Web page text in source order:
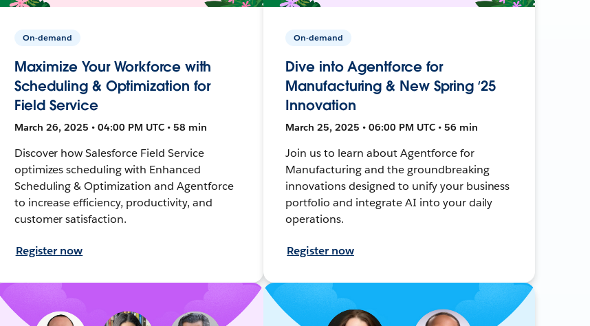
On-demand
Maximize Your Workforce with
Scheduling & Optimization for
Field Service
March 26, 2025 • 04:00 PM UTC • 58 min
Discover how Salesforce Field Service
optimizes scheduling with Enhanced
Scheduling & Optimization and Agentforce
to increase efficiency, productivity, and
customer satisfaction.
Register now
On-demand
Dive into Agentforce for
Manufacturing & New Spring ‘25
Innovation
March 25, 2025 • 06:00 PM UTC • 56 min
Join us to learn about Agentforce for
Manufacturing and the groundbreaking
innovations designed to unify your business
portfolio and integrate AI into your daily
operations.
Register now